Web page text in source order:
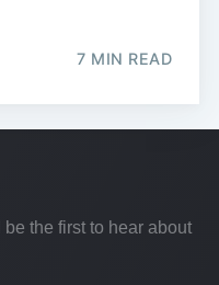
7 MIN READ
the first to hear about